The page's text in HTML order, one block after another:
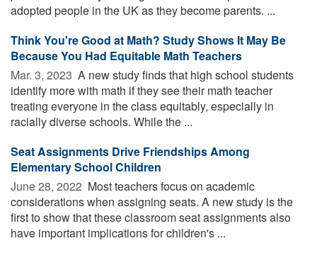
adopted people in the UK as they become parents. ...
Think You're Good at Math? Study Shows It May Be
Because You Had Equitable Math Teachers
Mar. 3, 2023  A new study finds that high school students
identify more with math if they see their math teacher
treating everyone in the class equitably, especially in
racially diverse schools. While the ...
Seat Assignments Drive Friendships Among
Elementary School Children
June 28, 2022  Most teachers focus on academic
considerations when assigning seats. A new study is the
first to show that these classroom seat assignments also
have important implications for children's ...